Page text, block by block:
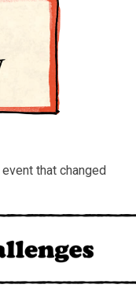
that changed